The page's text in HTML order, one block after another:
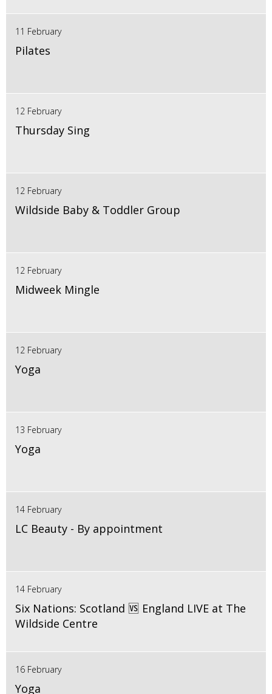
11 February
Pilates
12 February
Thursday Sing
12 February
Wildside Baby & Toddler Group
12 February
Midweek Mingle
12 February
Yoga
13 February
Yoga
14 February
LC Beauty - By appointment
14 February
Six Nations: Scotland 🆚 England LIVE at The
Wildside Centre
16 February
Yoga